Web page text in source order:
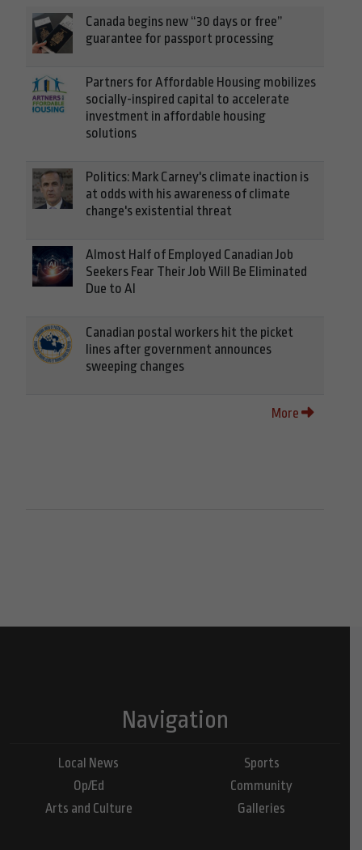
Canada begins new “30 days or free”
guarantee for passport processing
Partners for Affordable Housing mobilizes
socially-inspired capital to accelerate
investment in affordable housing
solutions
Politics: Mark Carney's climate inaction is
at odds with his awareness of climate
change's existential threat
Almost Half of Employed Canadian Job
Seekers Fear Their Job Will Be Eliminated
Due to AI
Canadian postal workers hit the picket
lines after government announces
sweeping changes
More
Navigation
Local News
Op/Ed
Arts and Culture
Sports
Community
Galleries